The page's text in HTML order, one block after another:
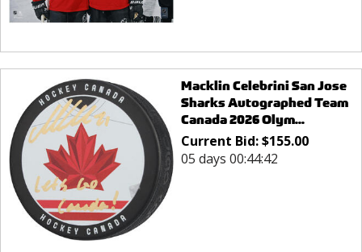
Macklin Celebrini San Jose
Sharks Autographed Team
Canada 2026 Olym...
Current Bid:$155.00
05 days 00:44:42